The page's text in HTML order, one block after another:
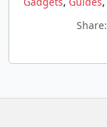
Share: